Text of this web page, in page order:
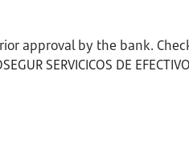
approval by the bank.
SERVICICOS DE